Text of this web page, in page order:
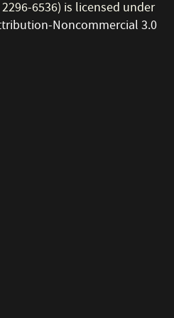
6536) is licensed under
Noncommercial 3.0